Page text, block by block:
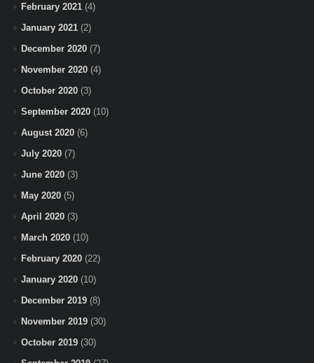
February 2021 (4)
January 2021 (2)
December 2020 (7)
November 2020 (4)
October 2020 (3)
September 2020 (10)
August 2020 (6)
July 2020 (7)
June 2020 (3)
May 2020 (5)
April 2020 (3)
March 2020 (10)
February 2020 (22)
January 2020 (10)
December 2019 (8)
November 2019 (30)
October 2019 (30)